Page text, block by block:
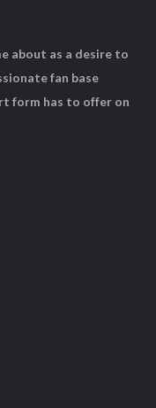
about as a desire to
fan base
form has to offer on